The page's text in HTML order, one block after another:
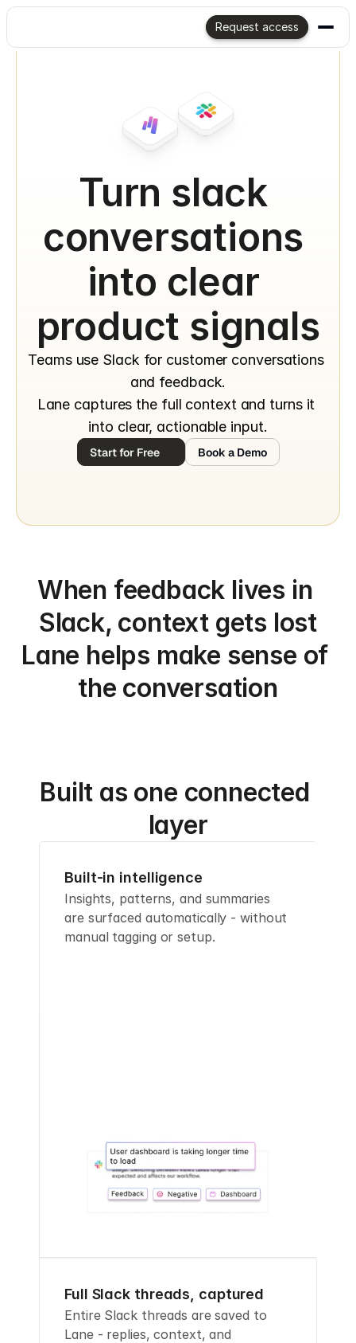
Turn slack
conversations
into clear
product signals
Teams use Slack for customer conversations
and feedback.
Lane captures the full context and turns it
into clear, actionable input.
Start for Free Book a Demo
When feedback lives in
Slack, context gets lost
Lane helps make sense of
the conversation
Built as one connected
layer
Built-in intelligence
Insights, patterns, and summaries
are surfaced automatically - without
manual tagging or setup.
Full Slack threads, captured
Entire Slack threads are saved to
Lane - replies, context, and
Request access